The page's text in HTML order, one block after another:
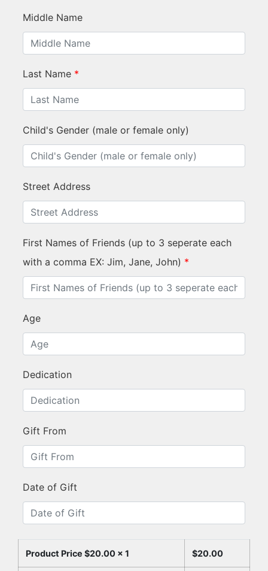
Middle Name
Last Name *
Child's Gender (male or female only)
Street Address
First Names of Friends (up to 3 seperate each
with a comma EX: Jim, Jane, John) *
Age
Dedication
Gift From
Date of Gift
Product Price $20.00 x 1 $20.00